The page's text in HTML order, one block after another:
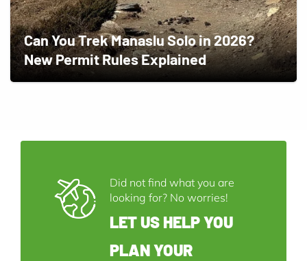
Can You Trek Manaslu Solo in 2026?
New Permit Rules Explained
Did not find what you are
looking for? No worries!
LET US HELP YOU
PLAN YOUR